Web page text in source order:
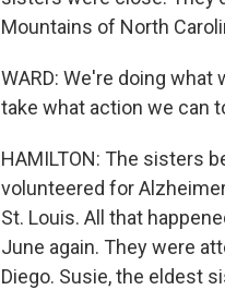
Mountains of North
WARD: We're doing
take what action we can
HAMILTON: The sisters
volunteered for
St. Louis. All that
June again. They were
Diego. Susie, the eldest